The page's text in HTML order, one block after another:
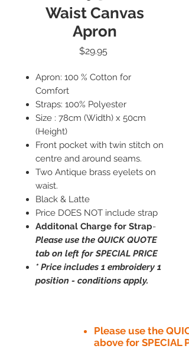
Waist Canvas
Apron
$29.95Price
Apron: 100 % Cotton for
Comfort
Straps: 100% Polyester
Size : 78cm (Width) x 50cm
(Height)
Front pocket with twin stitch on
centre and around seams.
Two Antique brass eyelets on
waist.
Black & Latte
Price DOES NOT include strap
Additonal Charge for Strap-
Please use the QUICK QUOTE
tab on left for SPECIAL PRICE
* Price includes 1 embroidery 1
position - conditions apply.
Please use the
above for SPECIAL